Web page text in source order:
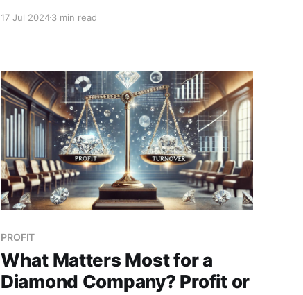
These events serve as vital platforms for
17 Jul 20243 min read
PROFIT
What Matters Most for a
Diamond Company? Profit or